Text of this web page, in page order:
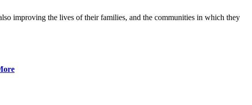
improving the lives of their families, and the communities in which they